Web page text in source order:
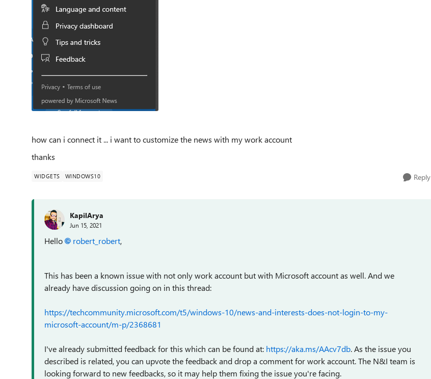
how can i connect it ... i want to customize the news with my work account
thanks
WIDGETS WINDOWS10 Reply
KapilArya
Jun 15, 2021
Hello robert_robert,
This has been a known issue with not only work account but with Microsoft account as well. And we
already have discussion going on in this thread:
https://techcommunity.microsoft.com/t5/windows-10/news-and-interests-does-not-login-to-my-
microsoft-account/m-p/2368681
I've already submitted feedback for this which can be found at: https://aka.ms/AAcv7db. As the issue you
described is related, you can upvote the feedback and drop a comment for work account. The N&I team is
looking forward to new feedbacks, so it may help them fixing the issue you're facing.